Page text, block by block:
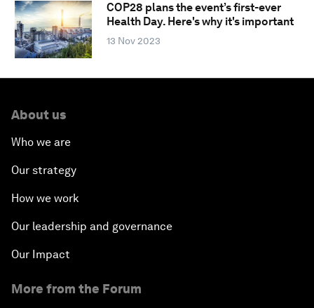
COP28 plans the event’s first-ever
Health Day. Here's why it's important
13 Nov 2023
About us
Who we are
Our strategy
How we work
Our leadership and governance
Our Impact
More from the Forum